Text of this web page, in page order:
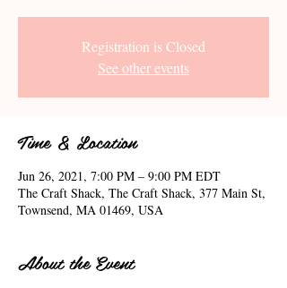
Registration is Closed
See other events
Time & Location
Jun 26, 2021, 7:00 PM – 9:00 PM EDT
The Craft Shack, The Craft Shack, 377 Main St,
Townsend, MA 01469, USA
About the Event